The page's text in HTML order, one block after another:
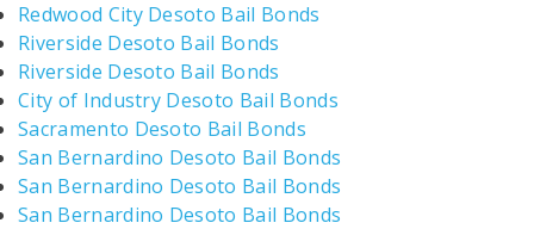
Redwood City Desoto Bail Bonds
Riverside Desoto Bail Bonds
Riverside Desoto Bail Bonds
City of Industry Desoto Bail Bonds
Sacramento Desoto Bail Bonds
San Bernardino Desoto Bail Bonds
San Bernardino Desoto Bail Bonds
San Bernardino Desoto Bail Bonds